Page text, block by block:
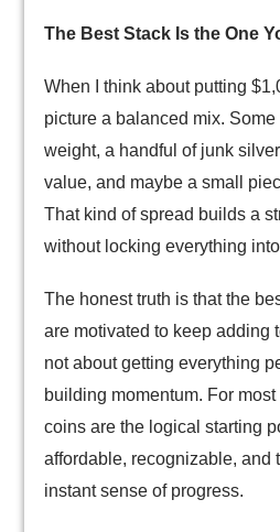
The Best Stack Is the One
When I think about putting
picture a balanced mix.
weight, a handful of junk
value, and maybe a small
That kind of spread builds a
without locking everything
The honest truth is that the
are motivated to keep adding
not about getting everything
building momentum. For
coins are the logical starting
affordable, recognizable, and
instant sense of progress.